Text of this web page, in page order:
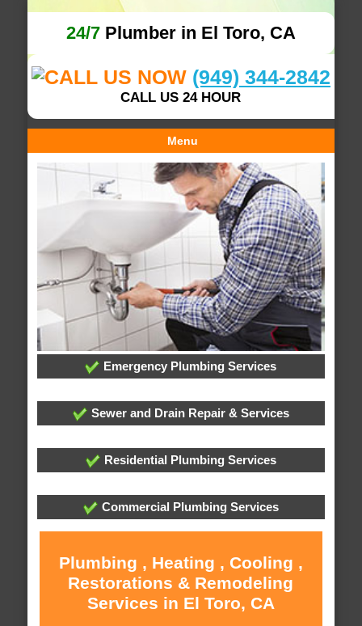
24/7Plumber in El Toro, CA
(949) 344-2842
CALL US 24 HOUR
Menu
Emergency Plumbing Services
Sewer and Drain Repair & Services
Residential Plumbing Services
Commercial Plumbing Services
Plumbing , Heating , Cooling ,
Restorations & Remodeling
Services in El Toro, CA